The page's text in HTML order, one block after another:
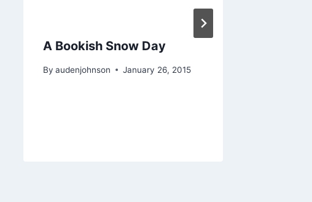
A Bookish Snow Day
By audenjohnson January 26, 2015